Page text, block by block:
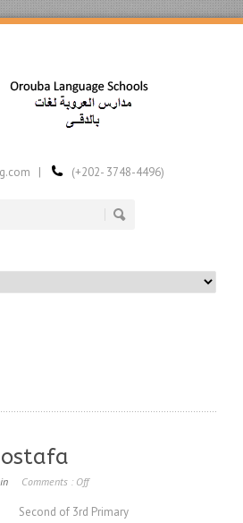
| (+202- 3748-4496)
Comments : Off
Second of 3rd Primary